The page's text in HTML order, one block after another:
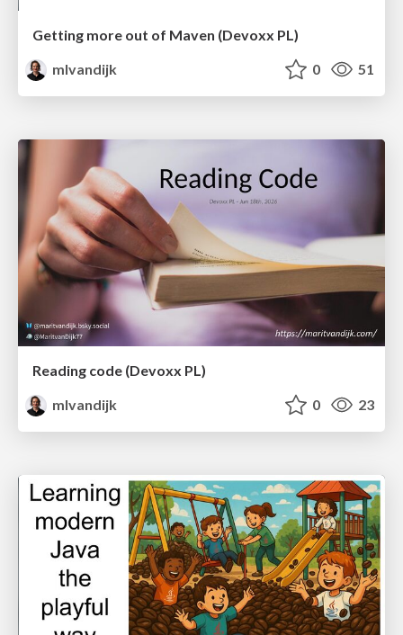
Getting more out of Maven (Devoxx PL)
mlvandijk
0 51
Reading code (Devoxx PL)
mlvandijk
0 23